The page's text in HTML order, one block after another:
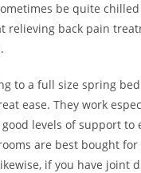
be quite
back pain
to a full size spring
ease. They work
levels of support to
are best bought
if you have joint